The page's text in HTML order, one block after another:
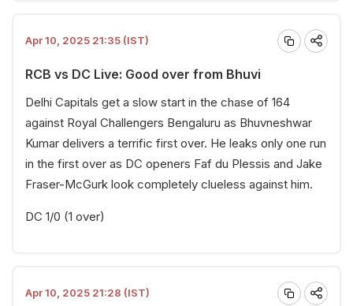
Apr 10, 2025 21:35 (IST)
RCB vs DC Live: Good over from Bhuvi
Delhi Capitals get a slow start in the chase of 164
against Royal Challengers Bengaluru as Bhuvneshwar
Kumar delivers a terrific first over. He leaks only one run
in the first over as DC openers Faf du Plessis and Jake
Fraser-McGurk look completely clueless against him.
DC 1/0 (1 over)
Apr 10, 2025 21:28 (IST)